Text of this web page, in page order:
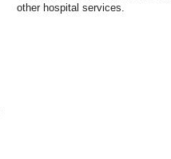
other hospital services.